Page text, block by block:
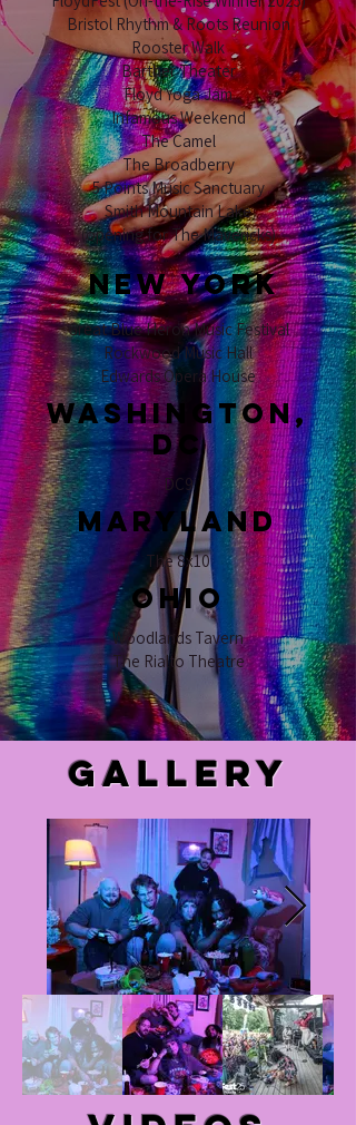
Bristol Rhythm & Roots Reunion
Rooster Walk
Barther Theater
Floyd Yoga Jam
Infamous Weekend
The Camel
The Broadberry
5 Points Music Sanctuary
Smith Mountain Lake
(opening for The Mavericks)
NEW YORK
Great Blue Heron Music Festival
Rockwood Music Hall
Edwards Opera House
Washington,
DC
DC9
Maryland
The 8x10
ohio
Woodlands Tavern
The Rialto Theatre
Gallery